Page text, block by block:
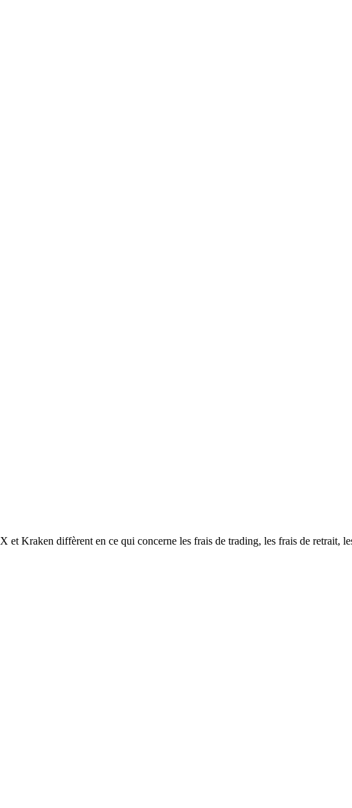
Kraken diffèrent en ce qui concerne les frais de trading, les frais de retrait,